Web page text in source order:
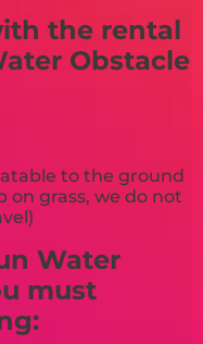
the rental
Obstacle
to the ground
on grass, we do not
Water
must